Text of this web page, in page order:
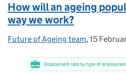
How will an ageing
way we work?
Posted by:
Future of Ageing team, Posted
15